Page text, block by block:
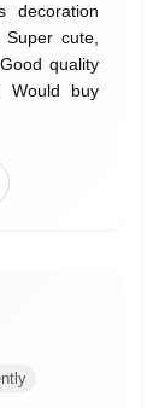
decoration
cute,
quality
Would buy